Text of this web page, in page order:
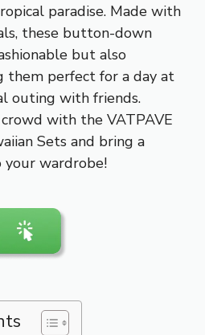
paradise. Made with
these button-down
but also
them perfect for a day at
outing with friends.
with the VATPAVE
Sets and bring a
your wardrobe!